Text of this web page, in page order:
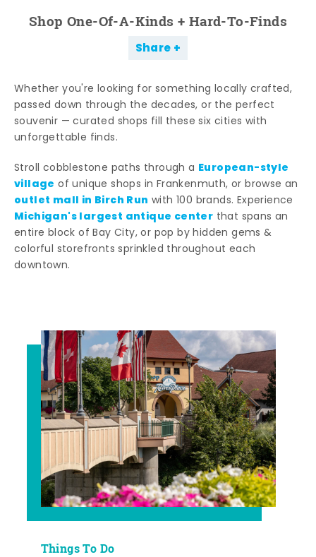
Shop One-Of-A-Kinds + Hard-To-Finds
Share
Whether you're looking for something locally crafted,
passed down through the decades, or the perfect
souvenir — curated shops fill these six cities with
unforgettable finds.
Stroll cobblestone paths through a European-style
village of unique shops in Frankenmuth, or browse an
outlet mall in Birch Run with 100 brands. Experience
Michigan's largest antique center that spans an
entire block of Bay City, or pop by hidden gems &
colorful storefronts sprinkled throughout each
downtown.
Things To Do